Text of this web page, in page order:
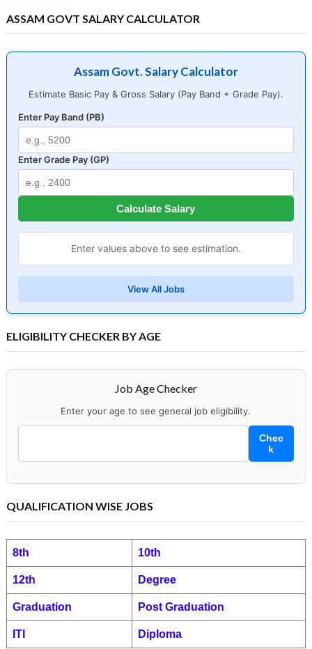
ASSAM GOVT SALARY CALCULATOR
Assam Govt. Salary Calculator
Estimate Basic Pay & Gross Salary (Pay Band + Grade Pay).
Enter Pay Band (PB)
Enter Grade Pay (GP)
Calculate Salary
Enter values above to see estimation.
View All Jobs
ELIGIBILITY CHECKER BY AGE
Job Age Checker
Enter your age to see general job eligibility.
Chec
k
QUALIFICATION WISE JOBS
8th 10th
12th Degree
Graduation Post Graduation
ITI Diploma